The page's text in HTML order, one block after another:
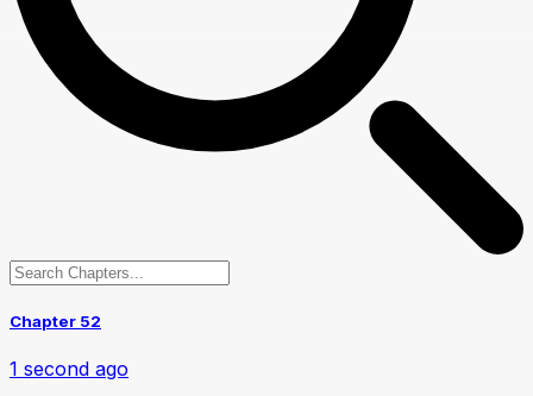
Chapter 52
1 second ago